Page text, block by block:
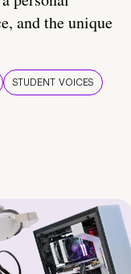
and the unique
STUDENT VOICES